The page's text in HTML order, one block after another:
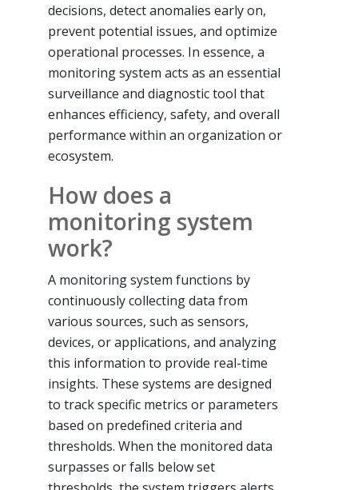
decisions, detect anomalies early on,
prevent potential issues, and optimize
operational processes. In essence, a
monitoring system acts as an essential
surveillance and diagnostic tool that
enhances efficiency, safety, and overall
performance within an organization or
ecosystem.
How does a
monitoring system
work?
A monitoring system functions by
continuously collecting data from
various sources, such as sensors,
devices, or applications, and analyzing
this information to provide real-time
insights. These systems are designed
to track specific metrics or parameters
based on predefined criteria and
thresholds. When the monitored data
surpasses or falls below set